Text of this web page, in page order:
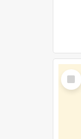
Select
Item